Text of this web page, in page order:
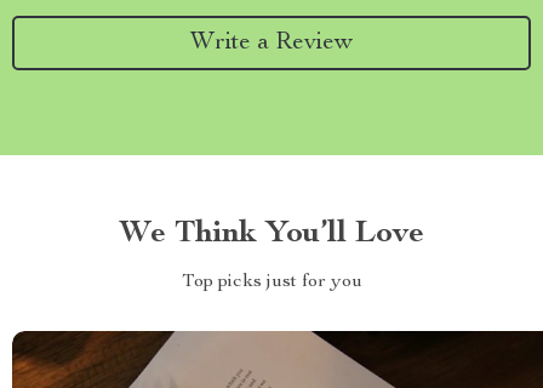
Write a Review
We Think You’ll Love
Top picks just for you